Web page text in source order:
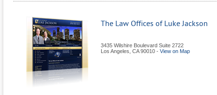
The Law Offices of Luke Jackson
3435 Wilshire Boulevard Suite 2722
Los Angeles CA 90010 - View on Map